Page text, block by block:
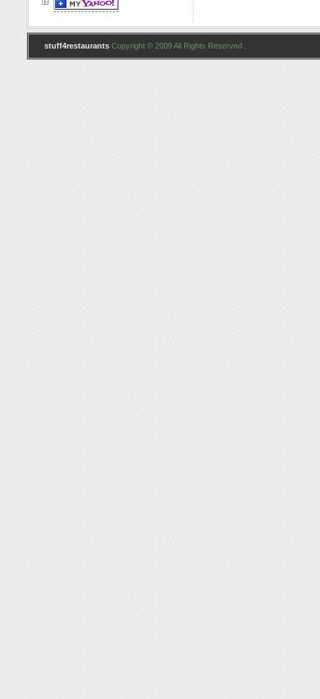
stuff4restaurants Copyright © 2009 All Rights Reserved .